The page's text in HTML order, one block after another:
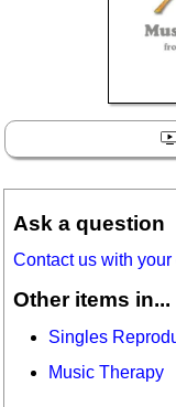
Ask a question
Contact us with
Other items in...
Singles
Music Therapy